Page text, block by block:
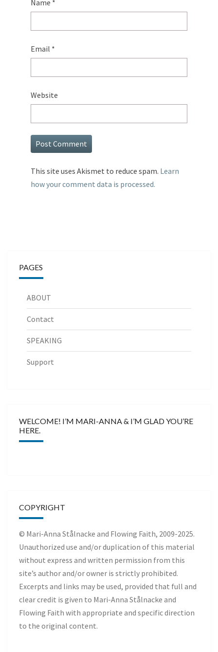
Name *
Email *
Website
This site uses Akismet to reduce spam. Learn
how your comment data is processed.
PAGES
ABOUT
Contact
SPEAKING
Support
WELCOME! I’M MARI-ANNA & I’M GLAD YOU’RE
HERE.
COPYRIGHT
© Mari-Anna Stålnacke and Flowing Faith, 2009-2025.
Unauthorized use and/or duplication of this material
without express and written permission from this
site’s author and/or owner is strictly prohibited.
Excerpts and links may be used, provided that full and
clear credit is given to Mari-Anna Stålnacke and
Flowing Faith with appropriate and specific direction
to the original content.